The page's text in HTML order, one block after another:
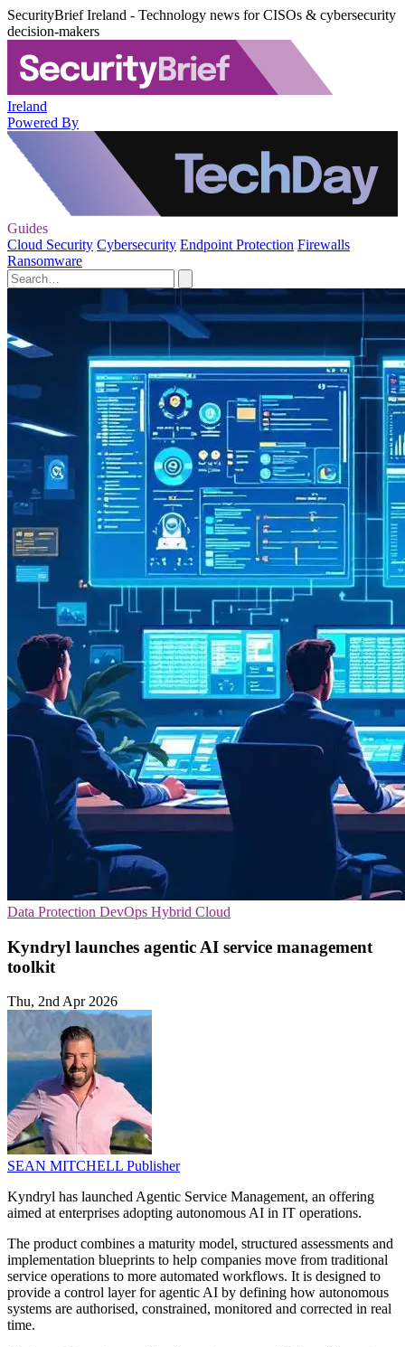
SecurityBrief Ireland - Technology news for CISOs & cybersecurity
decision-makers
Ireland
Powered By
Guides
Cloud Security Cybersecurity Endpoint Protection Firewalls
Ransomware
Data Protection DevOps Hybrid Cloud
Kyndryl launches agentic AI service management
toolkit
Thu, 2nd Apr 2026
SEAN MITCHELL Publisher
Kyndryl has launched Agentic Service Management, an offering
aimed at enterprises adopting autonomous AI in IT operations.
The product combines a maturity model, structured assessments and
implementation blueprints to help companies move from traditional
service operations to more automated workflows. It is designed to
provide a control layer for agentic AI by defining how autonomous
systems are authorised, constrained, monitored and corrected in real
time.